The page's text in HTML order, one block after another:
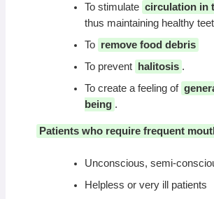
To stimulate circulation in
thus maintaining healthy
To remove food debris
To prevent
halitosis .
To create a feeling of
being .
Patients who require frequent
Unconscious, semi-
Helpless or very ill patients